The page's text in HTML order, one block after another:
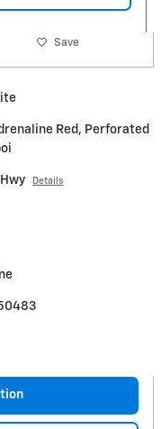
Save
Red, Perforated
Details